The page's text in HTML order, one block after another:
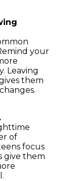
your
Leaving
them
of
focus
give them